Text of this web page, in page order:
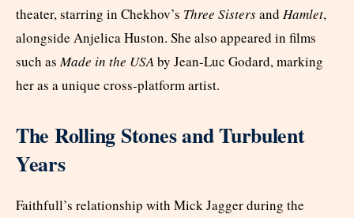
theater, starring in Chekhov’s Three Sistersand Hamlet,
alongside Anjelica Huston. She also appeared in films
such asMade in the USAby Jean-Luc Godard, marking
her as a unique cross-platform artist.
The Rolling Stones and Turbulent
Years
Faithfull’s relationship with Mick Jagger during the